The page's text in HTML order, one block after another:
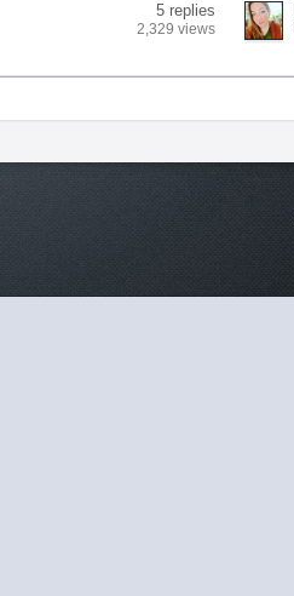
5 replies
2,329 views